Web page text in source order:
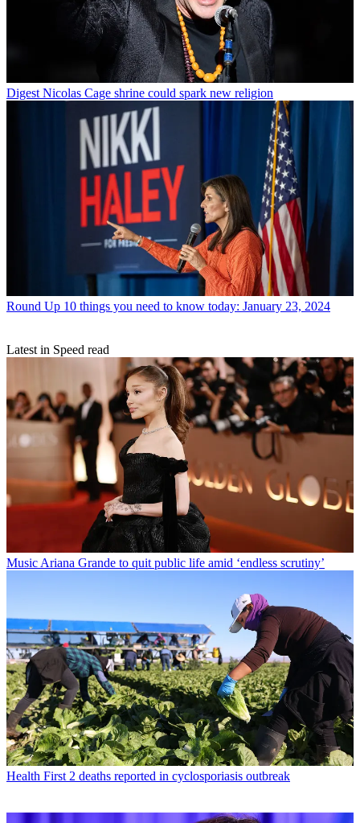
Digest Nicolas Cage shrine could spark new religion
Round Up 10 things you need to know today: January 23, 2024
Latest in Speed read
Music Ariana Grande to quit public life amid ‘endless scrutiny’
Health First 2 deaths reported in cyclosporiasis outbreak